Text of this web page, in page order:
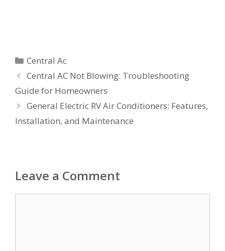
Categories
Central Ac
Central AC Not Blowing: Troubleshooting
Guide for Homeowners
General Electric RV Air Conditioners: Features,
Installation, and Maintenance
Leave a Comment